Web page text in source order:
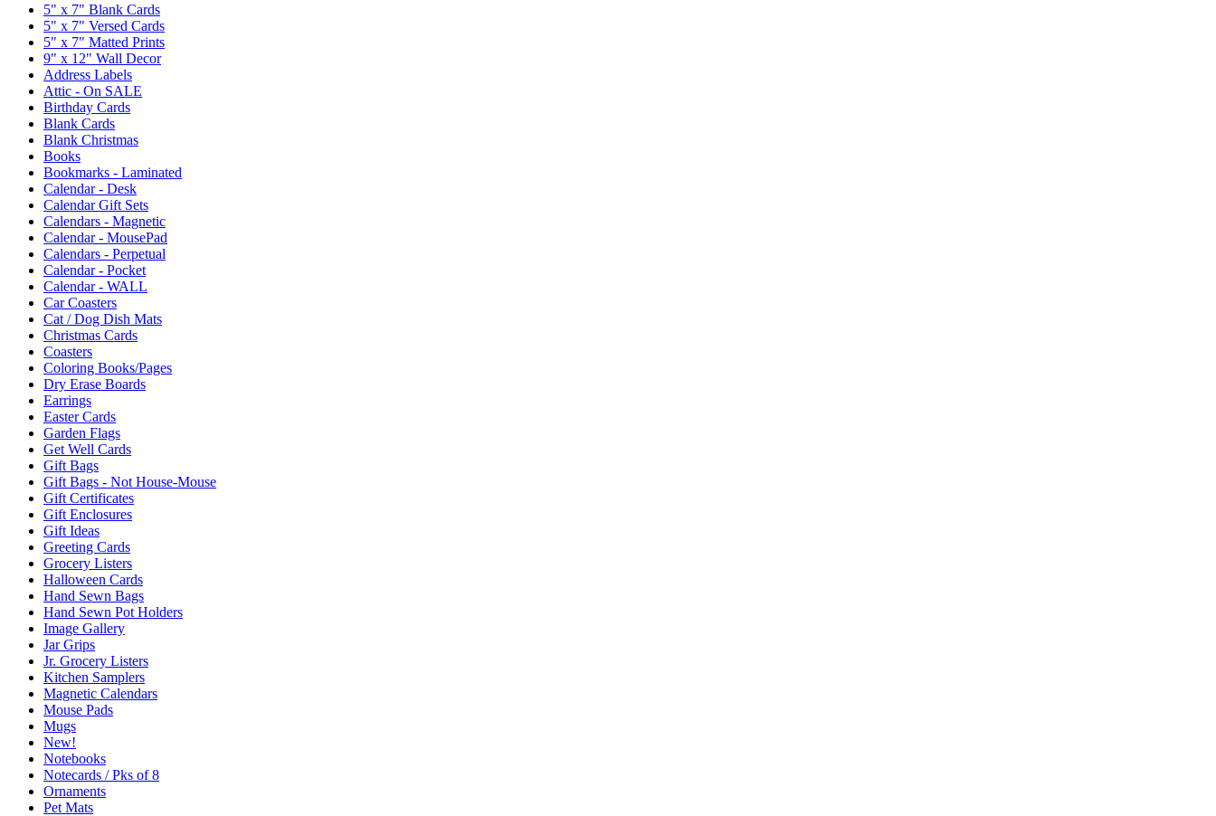
5" x 7" Blank Cards
5" x 7" Versed Cards
5" x 7" Matted Prints
9" x 12" Wall Decor
Address Labels
Attic - On SALE
Birthday Cards
Blank Cards
Blank Christmas
Books
Bookmarks - Laminated
Calendar - Desk
Calendar Gift Sets
Calendars - Magnetic
Calendar - MousePad
Calendars - Perpetual
Calendar - Pocket
Calendar - WALL
Car Coasters
Cat / Dog Dish Mats
Christmas Cards
Coasters
Coloring Books/Pages
Dry Erase Boards
Earrings
Easter Cards
Garden Flags
Get Well Cards
Gift Bags
Gift Bags - Not House-Mouse
Gift Certificates
Gift Enclosures
Gift Ideas
Greeting Cards
Grocery Listers
Halloween Cards
Hand Sewn Bags
Hand Sewn Pot Holders
Image Gallery
Jar Grips
Jr. Grocery Listers
Kitchen Samplers
Magnetic Calendars
Mouse Pads
Mugs
New!
Notebooks
Notecards / Pks of 8
Ornaments
Pet Mats